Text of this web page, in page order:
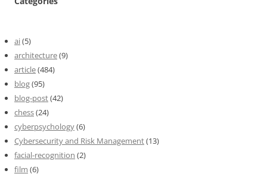
ai(5)
architecture(9)
article(484)
blog(95)
blog-post(42)
chess(24)
cyberpsychology(6)
Cybersecurity and Risk Management(13)
facial-recognition (2)
film (6)